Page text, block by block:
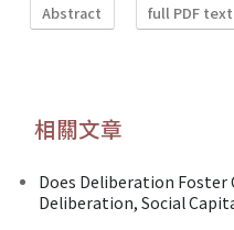
Abstract full PDF text
相關文章
Does Deliberation Foster
Deliberation, Social